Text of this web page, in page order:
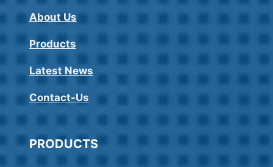
About Us
Products
Latest News
Contact-Us
PRODUCTS